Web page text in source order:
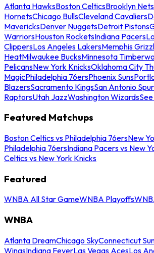
Atlanta HawksBoston CelticsBrooklyn Nets
HornetsChicago BullsCleveland Cavaliers
MavericksDenver NuggetsDetroit Pistons
WarriorsHouston RocketsIndiana Pacers
ClippersLos Angeles LakersMemphis
HeatMilwaukee BucksMinnesota
PelicansNew York KnicksOklahoma City
MagicPhiladelphia 76ersPhoenix Suns
BlazersSacramento KingsSan Antonio
RaptorsUtah JazzWashington Wizards
Featured Matchups
Boston Celtics vs Philadelphia 76ersNew
Philadelphia 76ersIndiana Pacers vs New
Celtics vs New York Knicks
Featured
WNBA All Star GameWNBA Playoffs
WNBA
Atlanta DreamChicago SkyConnecticut
WingsIndiana FeverLas Vegas AcesLos